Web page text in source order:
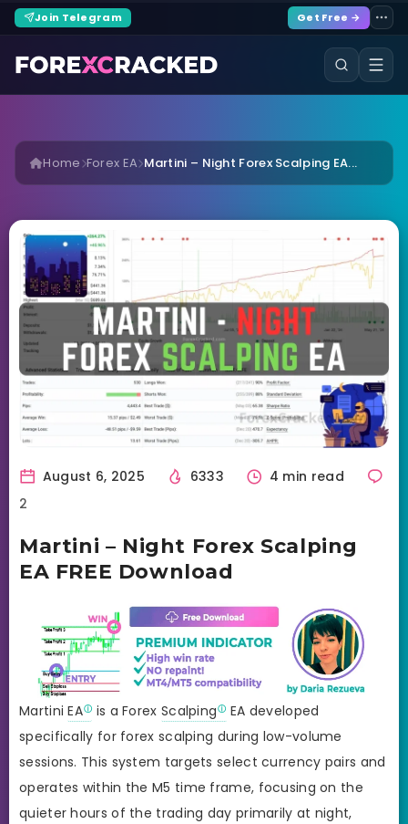
Join Telegram Get Free →
Home Forex EA Martini – Night Forex Scalping EA...
August 6, 2025 6333
4 min read
2
Martini – Night Forex Scalping
EA FREE Download
MartiniEA is a Forex Scalping
EA developed
specifically for forex scalping during low-volume
sessions. This system targets select currency pairs and
operates within the M5 time frame, focusing on the
quieter hours of the trading day primarily at night,